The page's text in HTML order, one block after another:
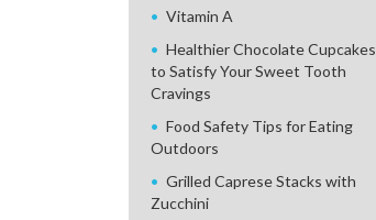
Vitamin A
Healthier Chocolate Cupcakes
to Satisfy Your Sweet Tooth
Cravings
Food Safety Tips for Eating
Outdoors
Grilled Caprese Stacks with
Zucchini